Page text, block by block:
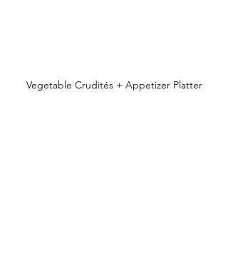
Vegetable Crudités + Appetizer Platter